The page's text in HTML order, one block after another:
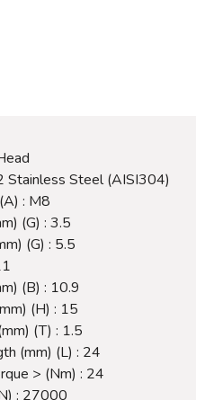
Stainless Steel (AISI304)
: M8
(G) : 3.5
(G) : 5.5
(B) : 10.9
(H) : 15
(T) : 1.5
(mm) (L) : 24
> (Nm) : 24
: 27000